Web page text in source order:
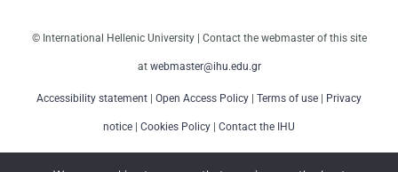
© International Hellenic University | Contact the webmaster of this site
at webmaster@ihu.edu.gr
Accessibility statement | Open Access Policy | Terms of use | Privacy
notice | Cookies Policy | Contact the IHU